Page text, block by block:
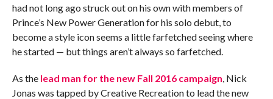
had not long ago struck out on his own with members of
Prince’s New Power Generation for his solo debut, to
become a style icon seems a little farfetched seeing where
he started — but things aren’t always so farfetched.
As the lead man for the new Fall 2016 campaign , Nick
Jonas was tapped by Creative Recreation to lead the new